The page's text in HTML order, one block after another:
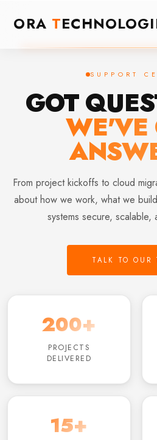
ORA T
SUPPORT
GOT
WE'VE
From project kickoffs to cloud
about how we work, what we
systems secure, scalable,
TALK TO OUR
200+
PROJECTS
DELIVERED
15+